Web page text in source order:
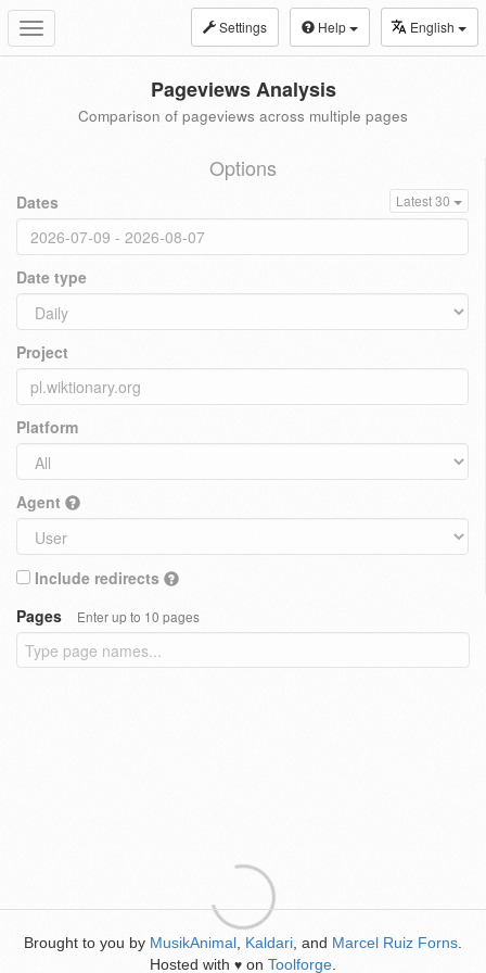
Toggle
navigation
Settings Help English
Pageviews Analysis
Comparison of pageviews across multiple pages
Options
Dates Latest 30
Date type
Project
Platform
Agent
Include redirects
Pages
Enter up to 10 pages
Brought to you by MusikAnimal Kaldari , and Marcel Ruiz Forns
Hosted with ♥ on Toolforge